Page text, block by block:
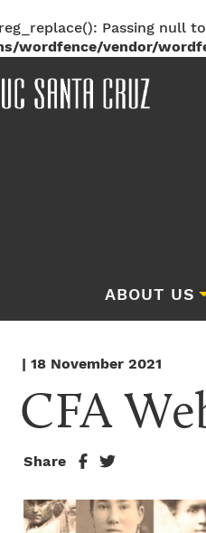
Passing null
wordfence/vendor/
ABOUT US
| 18 November 2021
CFA
Share